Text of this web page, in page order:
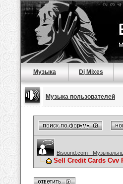
Музыка Dj Mixes
Музыка пользователей
Bisound.com -
Sell Credit Cards Cvv